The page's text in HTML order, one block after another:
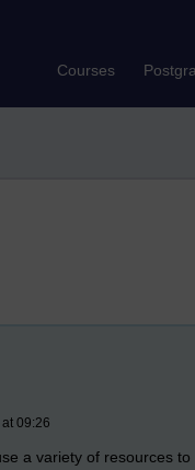
Courses
09:26
a variety of resources